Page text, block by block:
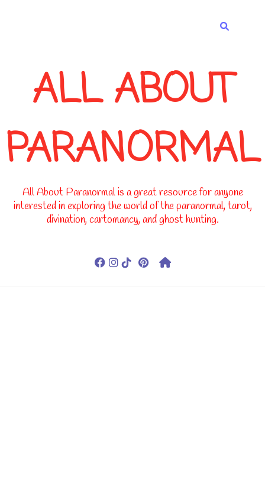
ALL ABOUT
PARANORMAL
All About Paranormal is a great resource for anyone
interested in exploring the world of the paranormal, tarot,
divination, cartomancy, and ghost hunting.